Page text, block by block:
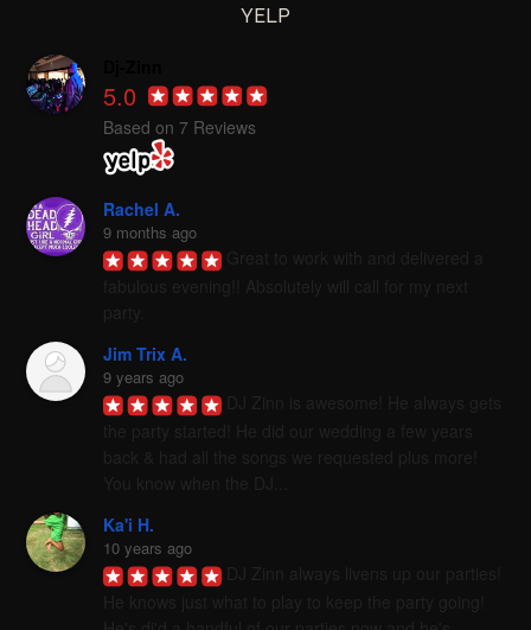
YELP
5.0
Based on 7 Reviews
Rachel A.
9 months ago
Jim Trix A.
9 years ago
Ka'i H.
10 years ago